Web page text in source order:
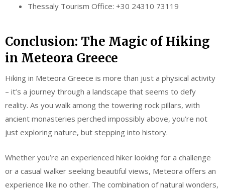
Thessaly Tourism Office: +30 24310 73119
Conclusion: The Magic of Hiking
in Meteora Greece
Hiking in Meteora Greece is more than just a physical activity
– it’s a journey through a landscape that seems to defy
reality. As you walk among the towering rock pillars, with
ancient monasteries perched impossibly above, you’re not
just exploring nature, but stepping into history.
Whether you’re an experienced hiker looking for a challenge
or a casual walker seeking beautiful views, Meteora offers an
experience like no other. The combination of natural wonders,